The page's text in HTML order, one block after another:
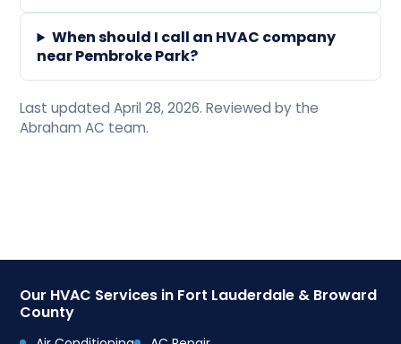
When should I call an HVAC company
near Pembroke Park?
Last updated April 28, 2026. Reviewed by the
Abraham AC team.
Our HVAC Services in Fort Lauderdale & Broward
County